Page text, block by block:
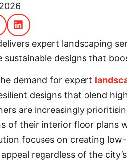
expert landscaping
sustainable designs that
demand for expert
designs that blend
are increasingly
of their interior floor plans
focuses on creating
regardless of the